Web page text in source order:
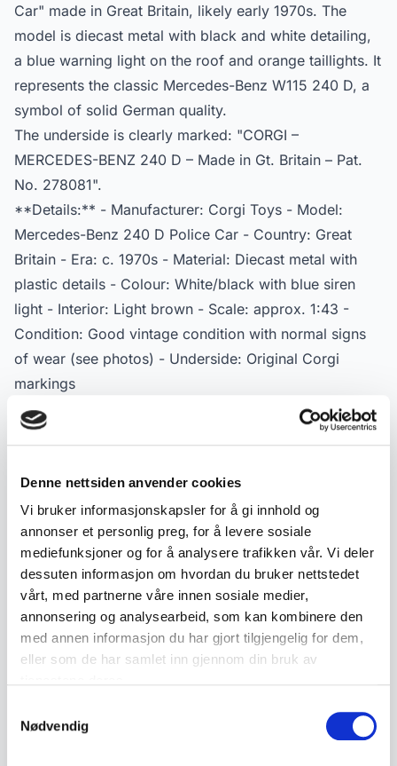
Denne nettsiden anvender cookies
Vi bruker informasjonskapsler for å gi innhold og
annonser et personlig preg, for å levere sosiale
mediefunksjoner og for å analysere trafikken vår. Vi deler
dessuten informasjon om hvordan du bruker nettstedet
vårt, med partnerne våre innen sosiale medier,
annonsering og analysearbeid, som kan kombinere den
med annen informasjon du har gjort tilgjengelig for dem,
eller som de har samlet inn gjennom din bruk av
Nødvendig
Car" made in Great Britain, likely early 1970s. The
model is diecast metal with black and white detailing,
a blue warning light on the roof and orange taillights. It
represents the classic Mercedes-Benz W115 240 D, a
symbol of solid German quality.
The underside is clearly marked: "CORGI –
MERCEDES-BENZ 240 D – Made in Gt. Britain – Pat.
No. 278081".
**Details:** - Manufacturer: Corgi Toys - Model:
Mercedes-Benz 240 D Police Car - Country: Great
Britain - Era: c. 1970s - Material: Diecast metal with
plastic details - Colour: White/black with blue siren
light - Interior: Light brown - Scale: approx. 1:43 -
Condition: Good vintage condition with normal signs
of wear (see photos) - Underside: Original Corgi
markings
A charming collector's item for enthusiasts of classic
police cars, Corgi, Dinky and Matchbox.
Product details
SKU:
2000000000763
Published:
21.10.2025
Tags
Nyheter Gamle leker